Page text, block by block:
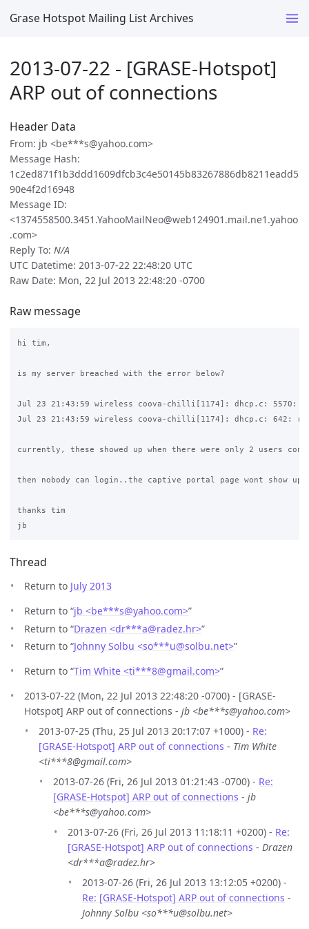
Grase Hotspot Mailing List Archives
2013-07-22 - [GRASE-Hotspot]
ARP out of connections
Header Data
From: jb <be***s@yahoo.com>
Message Hash:
1c2ed871f1b3ddd1609dfcb3c4e50145b83267886db8211eadd5
90e4f2d16948
Message ID:
<1374558500.3451.YahooMailNeo@web124901.mail.ne1.yahoo
.com>
Reply To: N/A
UTC Datetime: 2013-07-22 22:48:20 UTC
Raw Date: Mon, 22 Jul 2013 22:48:20 -0700
Raw message
hi tim,
is my server breached with the error below?
Jul 23 21:43:59 wireless coova-chilli[1174]: dhcp.c: 5570:
Jul 23 21:43:59 wireless coova-chilli[1174]: dhcp.c: 642:
currently, these showed up when there were only 2 users
then nobody can login..the captive portal page wont show
thanks tim
Thread
Return to July 2013
Return to “jb <be***s@yahoo.com>”
Return to “Drazen <dr***a@radez.hr>”
Return to “Johnny Solbu <so***u@solbu.net>”
Return to “Tim White <ti***8@gmail.com>”
2013-07-22 (Mon, 22 Jul 2013 22:48:20 -0700) - [GRASE-
Hotspot] ARP out of connections - jb <be***s@yahoo.com>
2013-07-25 (Thu, 25 Jul 2013 20:17:07 +1000) - Re:
[GRASE-Hotspot] ARP out of connections - Tim White
<ti***8@gmail.com>
2013-07-26 (Fri, 26 Jul 2013 01:21:43 -0700) - Re:
[GRASE-Hotspot] ARP out of connections - jb
<be***s@yahoo.com>
2013-07-26 (Fri, 26 Jul 2013 11:18:11 +0200) - Re:
[GRASE-Hotspot] ARP out of connections - Drazen
<dr***a@radez.hr>
2013-07-26 (Fri, 26 Jul 2013 13:12:05 +0200) -
Re: [GRASE-Hotspot] ARP out of connections -
Johnny Solbu <so***u@solbu.net>